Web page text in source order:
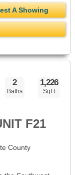
A Showing
2
Baths
1,226
SqFt
F21
County